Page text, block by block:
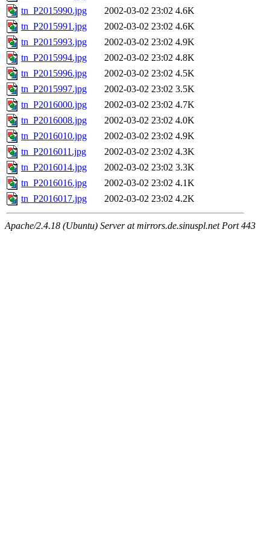
tn_P2015990.jpg
2002-03-02 23:02 4.6K
tn_P2015991.jpg
2002-03-02 23:02 4.6K
tn_P2015993.jpg
2002-03-02 23:02 4.9K
tn_P2015994.jpg
2002-03-02 23:02 4.8K
tn_P2015996.jpg
2002-03-02 23:02 4.5K
tn_P2015997.jpg
2002-03-02 23:02 3.5K
tn_P2016000.jpg
2002-03-02 23:02 4.7K
tn_P2016008.jpg
2002-03-02 23:02 4.0K
tn_P2016010.jpg
2002-03-02 23:02 4.9K
tn_P2016011.jpg
2002-03-02 23:02 4.3K
tn_P2016014.jpg
2002-03-02 23:02 3.3K
tn_P2016016.jpg
2002-03-02 23:02 4.1K
tn_P2016017.jpg
2002-03-02 23:02 4.2K
Apache/2.4.18 (Ubuntu) Server at mirrors.de.sinuspl.net Port 443